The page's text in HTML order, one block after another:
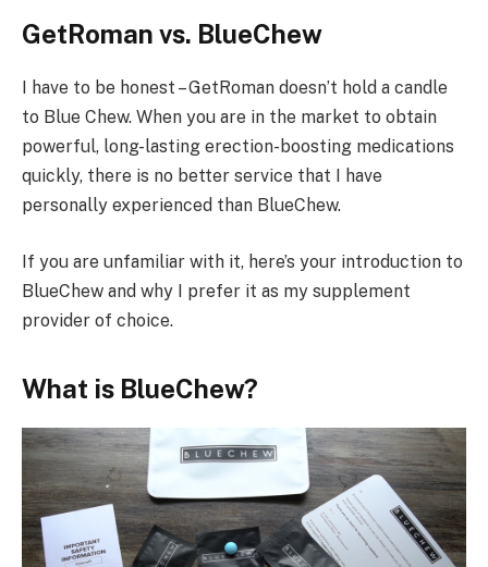
GetRoman vs. BlueChew
I have to be honest – GetRoman doesn’t hold a candle
to Blue Chew. When you are in the market to obtain
powerful, long-lasting erection-boosting medications
quickly, there is no better service that I have
personally experienced than BlueChew.
If you are unfamiliar with it, here’s your introduction to
BlueChew and why I prefer it as my supplement
provider of choice.
What is BlueChew?